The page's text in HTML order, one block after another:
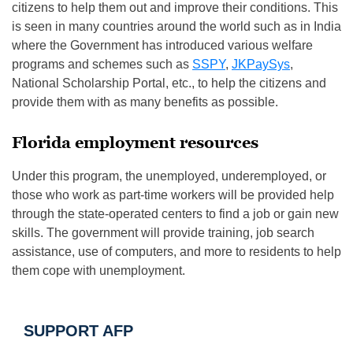
citizens to help them out and improve their conditions. This
is seen in many countries around the world such as in India
where the Government has introduced various welfare
programs and schemes such as SSPY, JKPaySys,
National Scholarship Portal, etc., to help the citizens and
provide them with as many benefits as possible.
Florida employment resources
Under this program, the unemployed, underemployed, or
those who work as part-time workers will be provided help
through the state-operated centers to find a job or gain new
skills. The government will provide training, job search
assistance, use of computers, and more to residents to help
them cope with unemployment.
SUPPORT AFP